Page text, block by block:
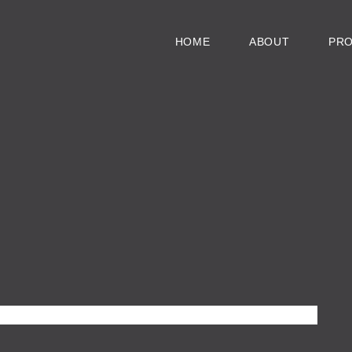
HOME ABOUT